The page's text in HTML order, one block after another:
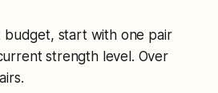
budget, start with one pair
strength level. Over